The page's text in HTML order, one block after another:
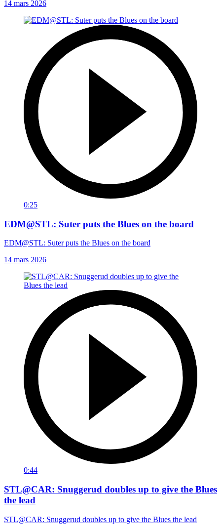
14 mars 2026
0:25
EDM@STL: Suter puts the Blues on the board
EDM@STL: Suter puts the Blues on the board
14 mars 2026
0:44
STL@CAR: Snuggerud doubles up to give the Blues
the lead
STL@CAR: Snuggerud doubles up to give the Blues the lead